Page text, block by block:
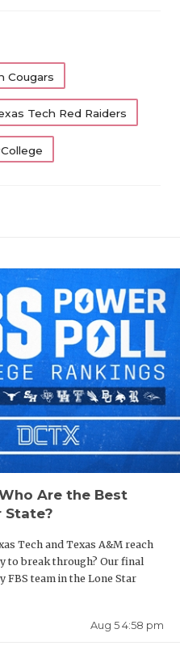
Cougars
Tech Red Raiders
Are the Best
State?
Tech and Texas A&M reach
to break through? Our final
FBS team in the Lone Star
Aug 5 4:58 pm